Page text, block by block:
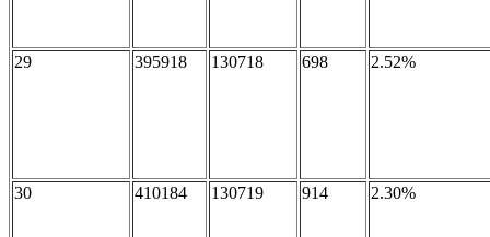
29 395918 130718 698 2.52%
30 410184 130719 914 2.30%